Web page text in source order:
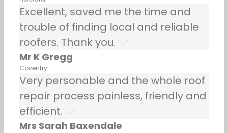
Excellent, saved me the time and
trouble of finding local and reliable
roofers. Thank you.
Mr K Gregg
Coventry
Very personable and the whole roof
repair process painless, friendly and
efficient.
Mrs Sarah Baxendale